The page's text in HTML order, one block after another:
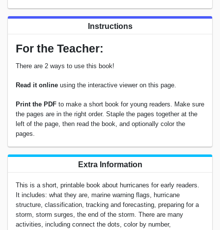
Instructions
For the Teacher:
There are 2 ways to use this book!
Read it online using the interactive viewer on this page.
Print the PDF to make a short book for young readers. Make sure
the pages are in the right order. Staple the pages together at the
left of the page, then read the book, and optionally color the
pages.
Extra Information
This is a short, printable book about hurricanes for early readers.
It includes: what they are, marine warning flags, hurricane
structure, classification, tracking and forecasting, preparing for a
storm, storm surges, the end of the storm. There are many
activities, including connect the dots, color by number,